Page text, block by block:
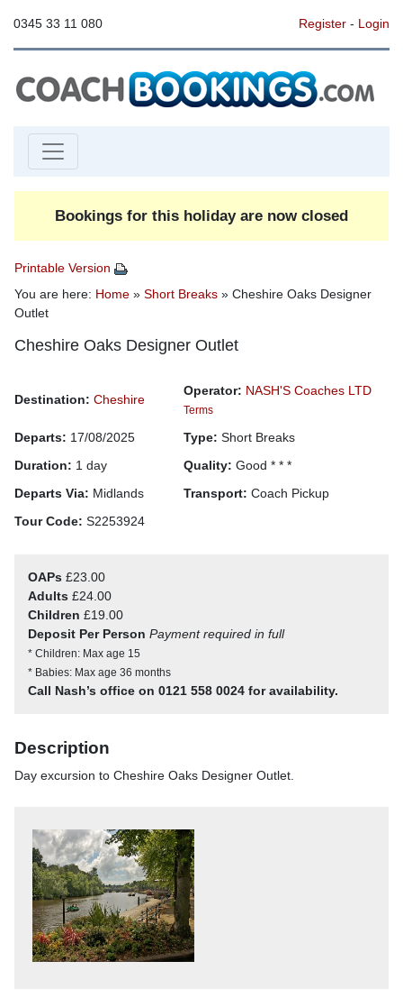
0345 33 11 080 Register- Login
Bookings for this holiday are now closed
Printable Version
You are here: Home » Short Breaks » Cheshire Oaks Designer
Outlet
Cheshire Oaks Designer Outlet
Destination: Cheshire
Operator: NASH'S Coaches LTD
Terms
Departs: 17/08/2025 Type: Short Breaks
Duration: 1 day Quality: Good * * *
Departs Via: Midlands Transport: Coach Pickup
Tour Code: S2253924
OAPs £23.00
Adults £24.00
Children £19.00
Deposit Per Person Payment required in full
* Children: Max age 15
* Babies: Max age 36 months
Call Nash’s office on 0121 558 0024 for availability.
Description
Day excursion to Cheshire Oaks Designer Outlet.